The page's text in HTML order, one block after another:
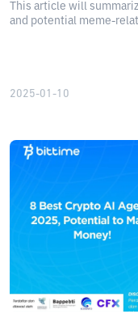
This article will
and potential meme-
2025-01-10